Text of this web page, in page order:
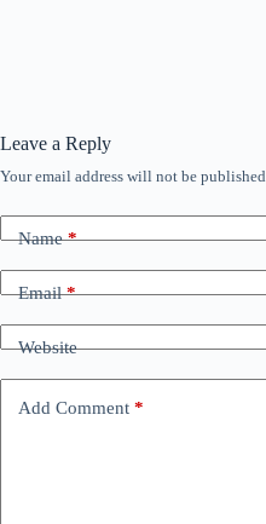
Leave a Reply
Your email address will not be published.
Name*
Email*
Website
Add Comment *